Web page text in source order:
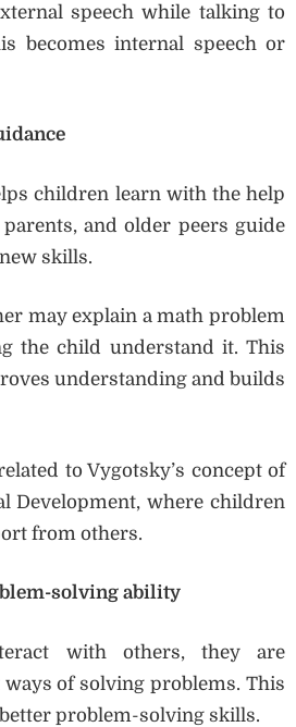
speech while talking to
becomes internal speech or
children learn with the help
and older peers guide
skills.
may explain a math problem
the child understand it. This
understanding and builds
to Vygotsky’s concept of
Development, where children
from others.
solving ability
with others, they are
of solving problems. This
problem-solving skills.